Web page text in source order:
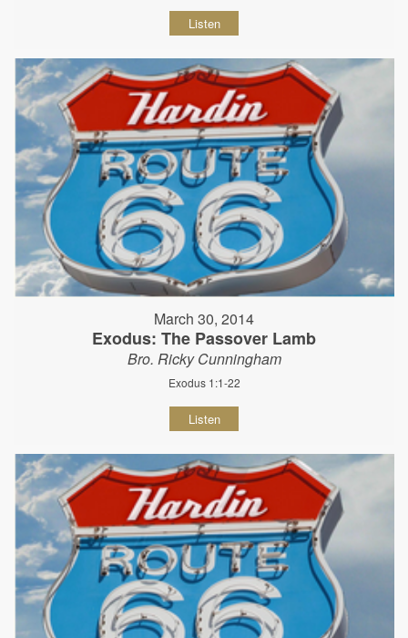
Listen
March 30, 2014
Exodus: The Passover Lamb
Bro. Ricky Cunningham
Exodus 1:1-22
Listen